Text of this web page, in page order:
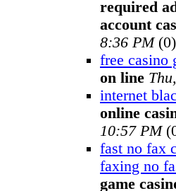
required
account
8:36 PM(0)
free casino
on line
internet
online
10:57 PM
fast no fax
faxing no
game